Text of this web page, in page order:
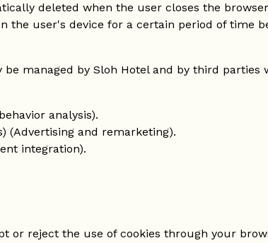
deleted when the user closes the
the user's device for a certain period of time
managed by Sloh Hotel and by third
analysis).
(Advertising and remarketing).
integration).
or reject the use of cookies through your